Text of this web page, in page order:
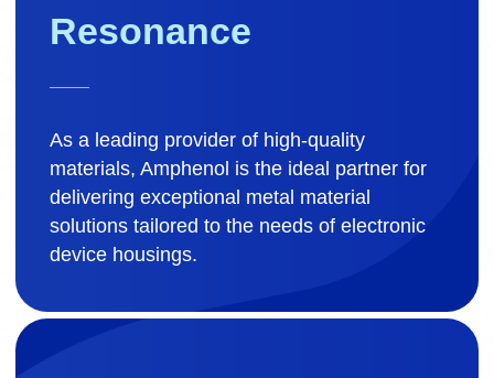
Resonance
As a leading provider of high-quality
materials, Amphenol is the ideal partner for
delivering exceptional metal material
solutions tailored to the needs of electronic
device housings.